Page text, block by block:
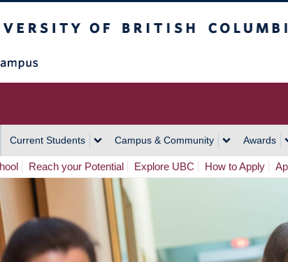
Current Students Campus & Community Awards
Reach your Potential Explore UBC How to Apply